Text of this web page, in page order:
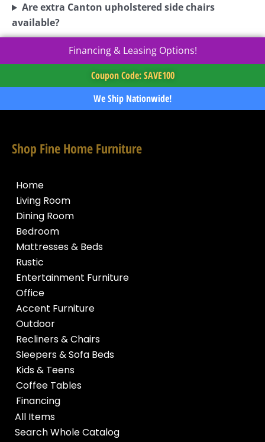
Are extra Canton upholstered side chairs
available?
Financing & Leasing Options!
Coupon Code: SAVE100
We Ship Nationwide!
Shop Fine Home Furniture
Home
Living Room
Dining Room
Bedroom
Mattresses & Beds
Rustic
Entertainment Furniture
Office
Accent Furniture
Outdoor
Recliners & Chairs
Sleepers & Sofa Beds
Kids & Teens
Coffee Tables
Financing
All Items
Search Whole Catalog